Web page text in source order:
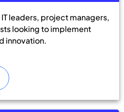
IT leaders, project managers,
looking to implement
innovation.